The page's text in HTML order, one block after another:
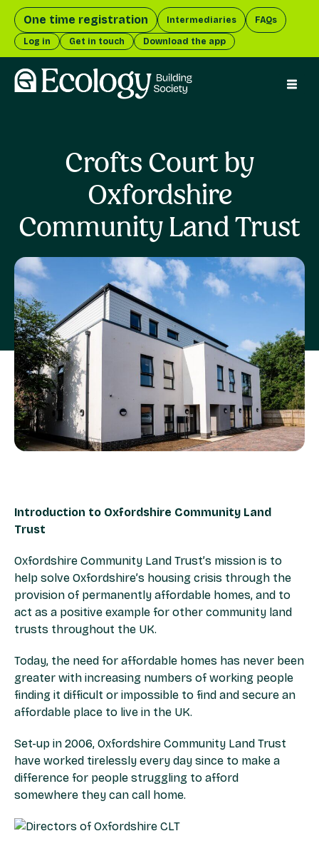
One time registration Intermediaries FAQs
Log in Get in touch Download the app
Crofts Court by
Oxfordshire
Community Land Trust
Introduction to Oxfordshire Community Land
Trust
Oxfordshire Community Land Trust’s mission is to
help solve Oxfordshire’s housing crisis through the
provision of permanently affordable homes, and to
act as a positive example for other community land
trusts throughout the UK.
Today, the need for affordable homes has never been
greater with increasing numbers of working people
finding it difficult or impossible to find and secure an
affordable place to live in the UK.
Set-up in 2006, Oxfordshire Community Land Trust
have worked tirelessly every day since to make a
difference for people struggling to afford
somewhere they can call home.